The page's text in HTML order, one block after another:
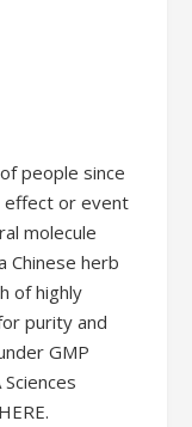
people since
effect or event
molecule
Chinese herb
of highly
purity and
GMP
HERE.